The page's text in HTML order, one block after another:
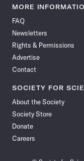
News
Facebook
News News
News
MORE
FAQ
Newsletters
Rights & Permissions
Advertise
Contact
SOCIETY FOR
About the Society
Society Store
Donate
Careers